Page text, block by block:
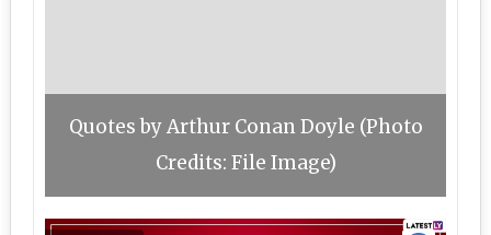
Quotes by Arthur Conan Doyle (Photo
Credits: File Image)